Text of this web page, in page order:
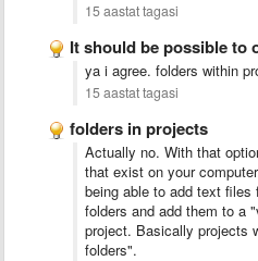
15 aastat tagasi
It should be possible to
ya i agree. folders within
15 aastat tagasi
folders in projects
Actually no. With that
that exist on your
being able to add text
folders and add them to a
project. Basically projects
folders".